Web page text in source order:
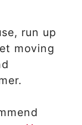
run up
moving